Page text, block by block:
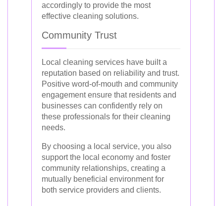
accordingly to provide the most
effective cleaning solutions.
Community Trust
Local cleaning services have built a
reputation based on reliability and trust.
Positive word-of-mouth and community
engagement ensure that residents and
businesses can confidently rely on
these professionals for their cleaning
needs.
By choosing a local service, you also
support the local economy and foster
community relationships, creating a
mutually beneficial environment for
both service providers and clients.